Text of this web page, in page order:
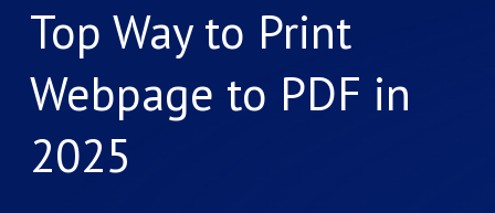
Top Way to Print
Webpage to PDF in
2025